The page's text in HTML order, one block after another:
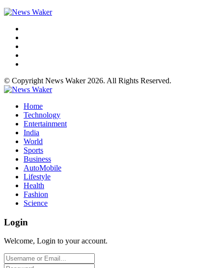
© Copyright News Waker 2026. All Rights Reserved.
Home
Technology
Entertainment
India
World
Sports
Business
AutoMobile
Lifestyle
Health
Fashion
Science
Login
Welcome, Login to your account.